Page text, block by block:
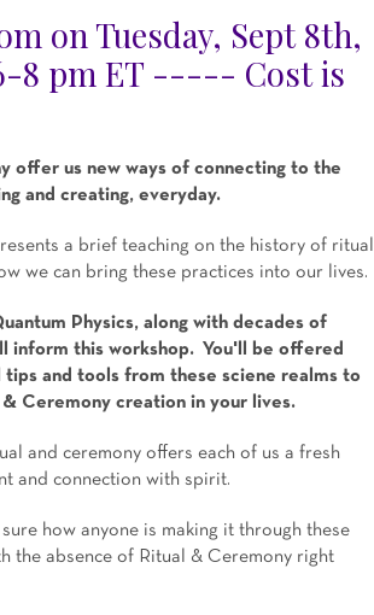
on Tuesday, Sept 8th,
8 pm ET ----- Cost is
offer us new ways of connecting to the
and creating, everyday.
a brief teaching on the history of ritual
we can bring these practices into our lives.
Physics, along with decades of
inform this workshop. You'll be offered
and tools from these sciene realms to
Ceremony creation in your lives.
and ceremony offers each of us a fresh
and connection with spirit.
how anyone is making it through these
the absence of Ritual & Ceremony right